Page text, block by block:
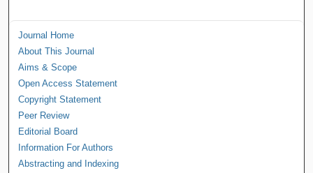
Journal Home
About This Journal
Aims & Scope
Open Access Statement
Copyright Statement
Peer Review
Editorial Board
Information For Authors
Abstracting and Indexing